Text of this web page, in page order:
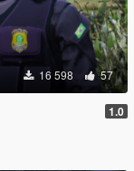
16 598 57
1.0